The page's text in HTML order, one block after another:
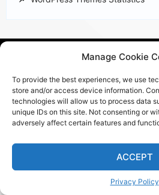
Manage Cookie
To provide the best experiences, we use
store and/or access device information.
technologies will allow us to process data
unique IDs on this site. Not consenting or
adversely affect certain features and
ACCEPT
Privacy Policy
Powered by